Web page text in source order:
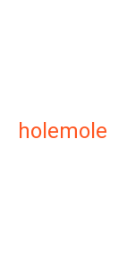
holemole